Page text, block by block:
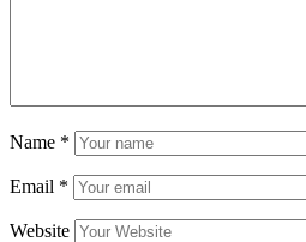
Name *
Email *
Website